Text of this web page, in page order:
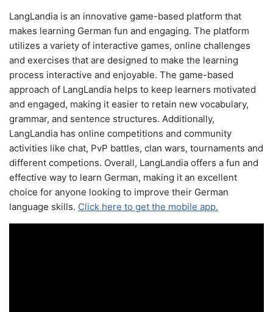
LangLandia is an innovative game-based platform that
makes learning German fun and engaging. The platform
utilizes a variety of interactive games, online challenges
and exercises that are designed to make the learning
process interactive and enjoyable. The game-based
approach of LangLandia helps to keep learners motivated
and engaged, making it easier to retain new vocabulary,
grammar, and sentence structures. Additionally,
LangLandia has online competitions and community
activities like chat, PvP battles, clan wars, tournaments and
different competions. Overall, LangLandia offers a fun and
effective way to learn German, making it an excellent
choice for anyone looking to improve their German
language skills. Click here to get the mobile app.